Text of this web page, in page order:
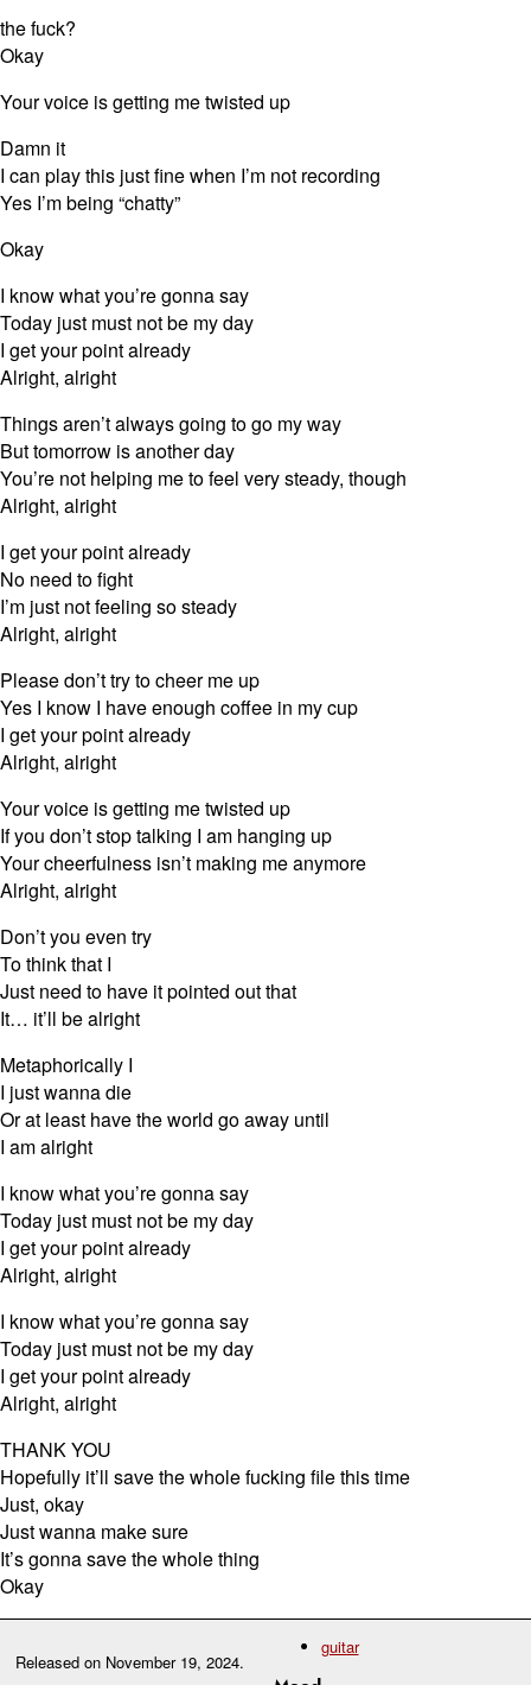
Released on November 19, 2024.
guitar
the fuck?
Okay
Your voice is getting me twisted up
Damn it
I can play this just fine when I’m not recording
Yes I’m being “chatty”
Okay
I know what you’re gonna say
Today just must not be my day
I get your point already
Alright, alright
Things aren’t always going to go my way
But tomorrow is another day
You’re not helping me to feel very steady, though
Alright, alright
I get your point already
No need to fight
I’m just not feeling so steady
Alright, alright
Please don’t try to cheer me up
Yes I know I have enough coffee in my cup
I get your point already
Alright, alright
Your voice is getting me twisted up
If you don’t stop talking I am hanging up
Your cheerfulness isn’t making me anymore
Alright, alright
Don’t you even try
To think that I
Just need to have it pointed out that
It… it’ll be alright
Metaphorically I
I just wanna die
Or at least have the world go away until
I am alright
I know what you’re gonna say
Today just must not be my day
I get your point already
Alright, alright
I know what you’re gonna say
Today just must not be my day
I get your point already
Alright, alright
THANK YOU
Hopefully it’ll save the whole fucking file this time
Just, okay
Just wanna make sure
It’s gonna save the whole thing
Okay